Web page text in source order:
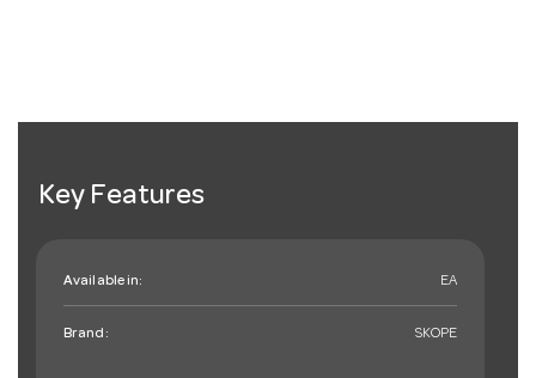
Key Features
Available in: EA
Brand: SKOPE